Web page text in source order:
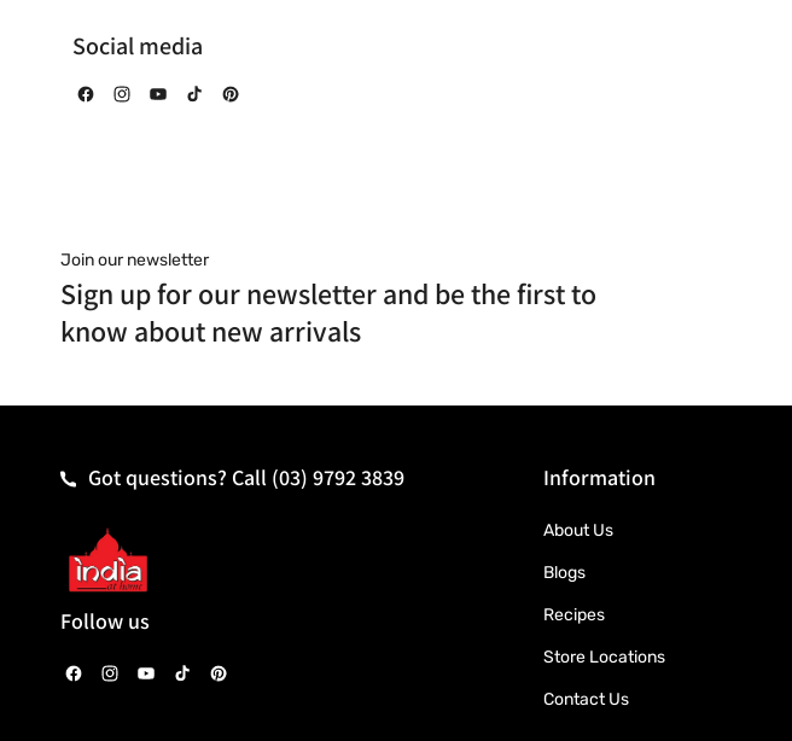
Social media
Join our newsletter
Sign up for our newsletter and be the first to
know about new arrivals
Got questions? Call (03) 9792 3839
Follow us
Information
About Us
Blogs
Recipes
Store Locations
Contact Us